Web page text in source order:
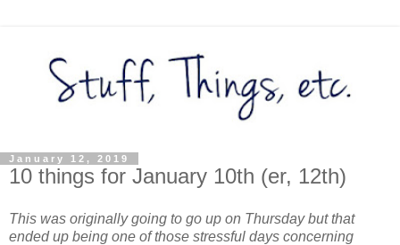
January 12, 2019
10 things for January 10th (er, 12th)
This was originally going to go up on Thursday but that
ended up being one of those stressful days concerning